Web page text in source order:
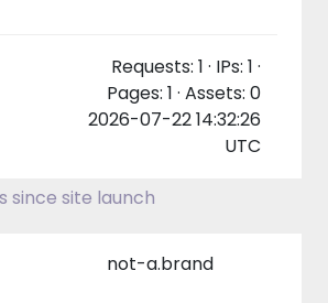
Requests: 1 · IPs: 1 ·
Pages: 1 · Assets: 0
2026-07-22 14:32:26
UTC
since site launch
not-a.brand